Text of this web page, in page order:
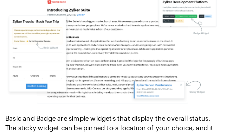
Basic and Badge are simple widgets that display the overall status.
The sticky widget can be pinned to a location of your choice, and it